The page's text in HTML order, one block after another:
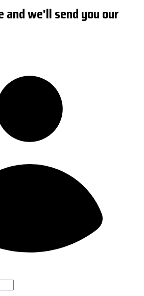
and we'll send you our